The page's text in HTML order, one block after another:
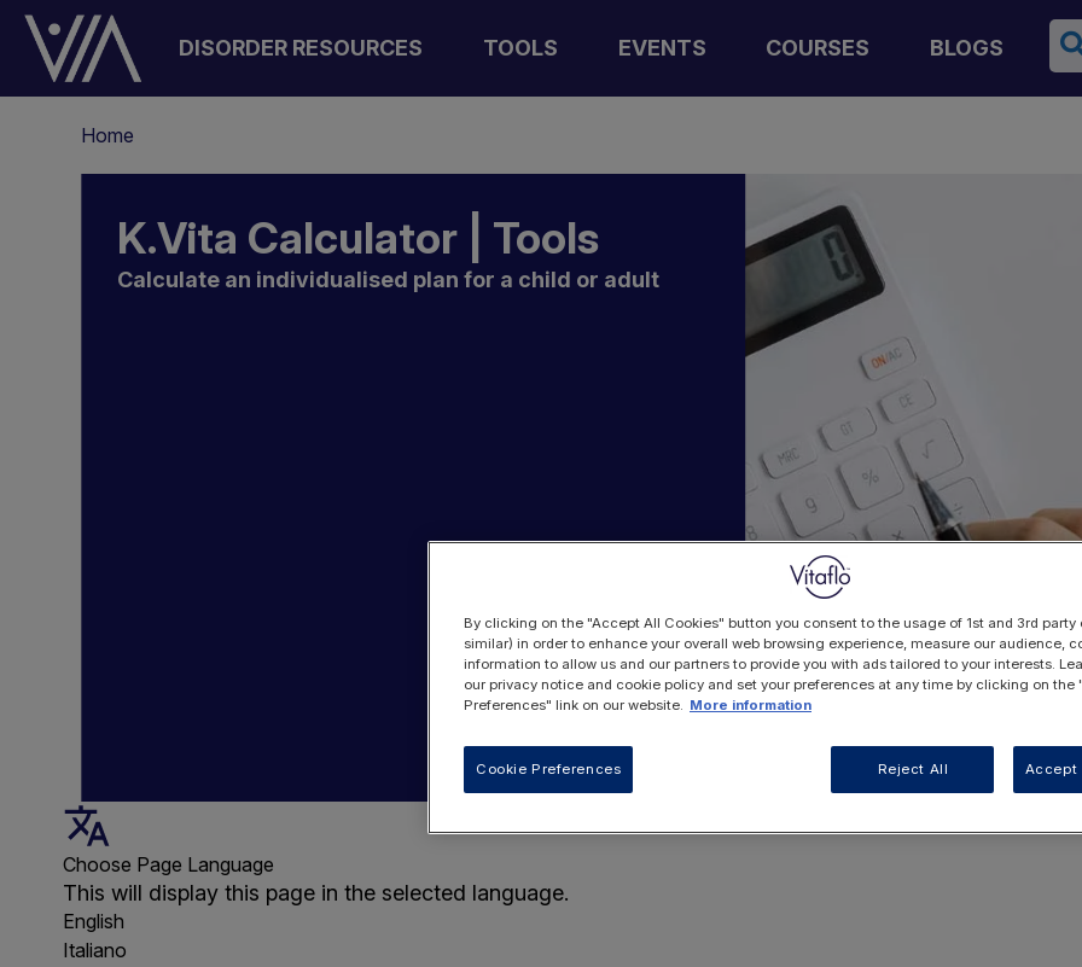
Skip
content
DISORDER RESOURCES TOOLS EVENTS COURSES BLOGS
Home
K.Vita Calculator | Tools
Calculate an individualised plan for a child or adult
Choose Page Language
This will display this page in the selected language.
English
Italiano
By clicking on the "Accept All Cookies" button you consent to the usage of 1st and 3rd party
similar) in order to enhance your overall web browsing experience, measure our audience,
information to allow us and our partners to provide you with ads tailored to your interests.
our privacy notice and cookie policy and set your preferences at any time by clicking on the
Preferences" link on our website. More information
Reject All Accept
Cookie Preferences